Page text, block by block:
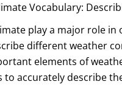
Vocabulary:
play a major role in
different weather
elements of
to accurately describe